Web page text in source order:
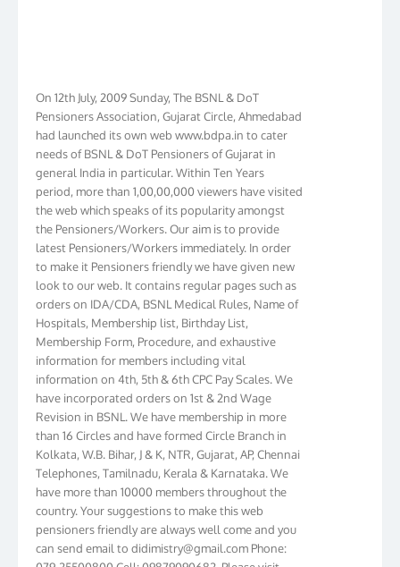
Pensioners Association, Gujarat Circle, Ahmedabad
had launched its own web www.bdpa.in to cater
needs of BSNL & DoT Pensioners of Gujarat in
general India in particular. Within Ten Years
period, more than 1,00,00,000 viewers have visited
the web which speaks of its popularity amongst
the Pensioners/Workers. Our aim is to provide
latest Pensioners/Workers immediately. In order
to make it Pensioners friendly we have given new
look to our web. It contains regular pages such as
orders on IDA/CDA, BSNL Medical Rules, Name of
Hospitals, Membership list, Birthday List,
Membership Form, Procedure, and exhaustive
information for members including vital
information on 4th, 5th & 6th CPC Pay Scales. We
have incorporated orders on 1st & 2nd Wage
Revision in BSNL. We have membership in more
than 16 Circles and have formed Circle Branch in
Kolkata, W.B. Bihar, J & K, NTR, Gujarat, AP, Chennai
Telephones, Tamilnadu, Kerala & Karnataka. We
have more than 10000 members throughout the
country. Your suggestions to make this web
pensioners friendly are always well come and you
can send email todidimistry@gmail.comPhone:
079-25500800 Cell: 09879090682. Please visit